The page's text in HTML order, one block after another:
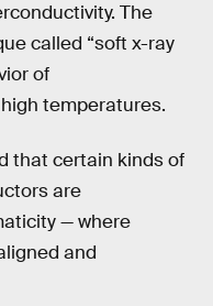
The
called “soft x-ray
of
temperatures.
that certain kinds of
are
— where
and